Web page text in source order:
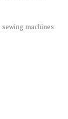
machines